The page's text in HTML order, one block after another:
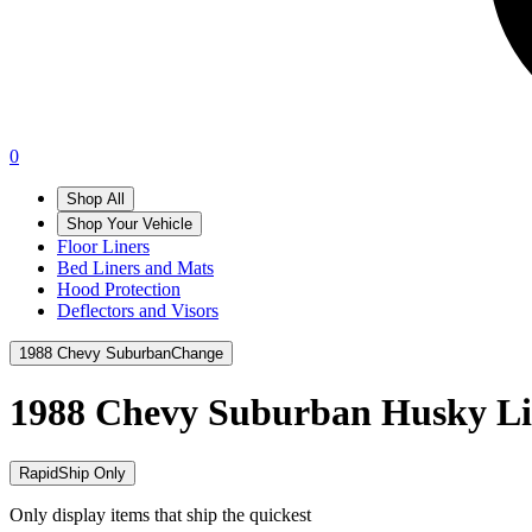
0
Shop All
Shop Your Vehicle
Floor Liners
Bed Liners and Mats
Hood Protection
Deflectors and Visors
1988 Chevy SuburbanChange
1988 Chevy Suburban Husky
RapidShip Only
Only display items that ship the quickest